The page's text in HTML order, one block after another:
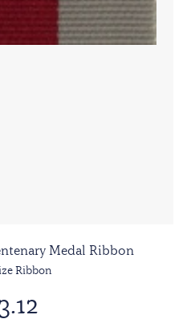
Medal Ribbon
Ribbon